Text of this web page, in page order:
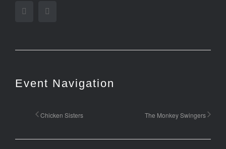
Facebook
Event Navigation
Chicken Sisters The Monkey Swingers